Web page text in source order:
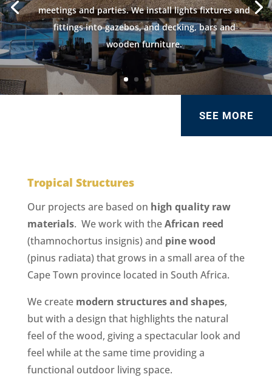
meetings and parties. We install lights fixtures and
fittings into gazebos, and decking, bars and
wooden furniture.
SEE MORE
Tropical Structures
Our projects are based on high quality raw
materials. We work with theAfrican reed
(thamnochortus insignis) and pine wood
(pinus radiata) that grows in a small area of the
Cape Town province located in South Africa.
We create modern structures and shapes,
but with a design that highlights the natural
feel of the wood, giving a spectacular look and
feel while at the same time providing a
functional outdoor living space.